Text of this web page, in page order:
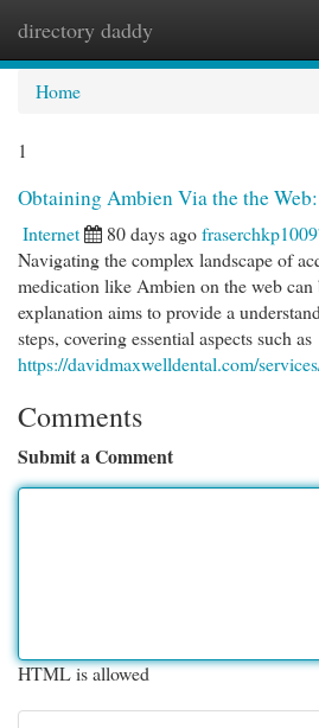
directory daddy
Home
1
Obtaining Ambien Via the the
Internet 80 days ago
Navigating the complex landscape of
medication like Ambien on the web
explanation aims to provide a
steps, covering essential aspects such as
https://davidmaxwelldental.com/
Comments
Submit a Comment
HTML is allowed